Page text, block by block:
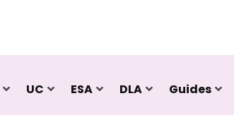
UC ESA DLA Guides